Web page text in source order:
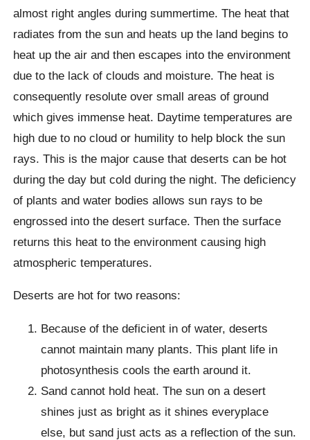
almost right angles during summertime. The heat that
radiates from the sun and heats up the land begins to
heat up the air and then escapes into the environment
due to the lack of clouds and moisture. The heat is
consequently resolute over small areas of ground
which gives immense heat. Daytime temperatures are
high due to no cloud or humility to help block the sun
rays. This is the major cause that deserts can be hot
during the day but cold during the night. The deficiency
of plants and water bodies allows sun rays to be
engrossed into the desert surface. Then the surface
returns this heat to the environment causing high
atmospheric temperatures.
Deserts are hot for two reasons:
Because of the deficient in of water, deserts
cannot maintain many plants. This plant life in
photosynthesis cools the earth around it.
Sand cannot hold heat. The sun on a desert
shines just as bright as it shines everyplace
else, but sand just acts as a reflection of the sun.